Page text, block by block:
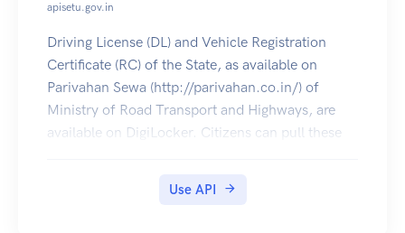
apisetu.gov.in
Driving License (DL) and Vehicle Registration
Certificate (RC) of the State, as available on
Parivahan Sewa (http://parivahan.co.in/) of
Ministry of Road Transport and Highways, are
available on DigiLocker. Citizens can pull these
Use API